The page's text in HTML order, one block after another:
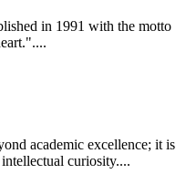
in 1991 with the motto
academic excellence; it is
curiosity....